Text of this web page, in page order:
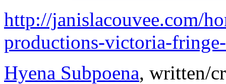
http://janislacouvee.com/
productions-victoria-
Hyena Subpoena, written/